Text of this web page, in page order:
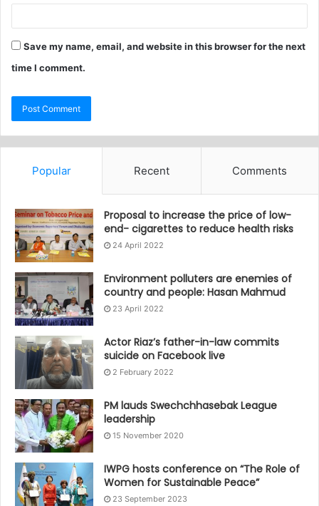
Save my name, email, and website in this browser for the next
time I comment.
Popular Recent Comments
Proposal to increase the price of low-
end- cigarettes to reduce health risks
24 April 2022
Environment polluters are enemies of
country and people: Hasan Mahmud
23 April 2022
Actor Riaz’s father-in-law commits
suicide on Facebook live
2 February 2022
PM lauds Swechchhasebak League
leadership
15 November 2020
IWPG hosts conference on “The Role of
Women for Sustainable Peace”
23 September 2023